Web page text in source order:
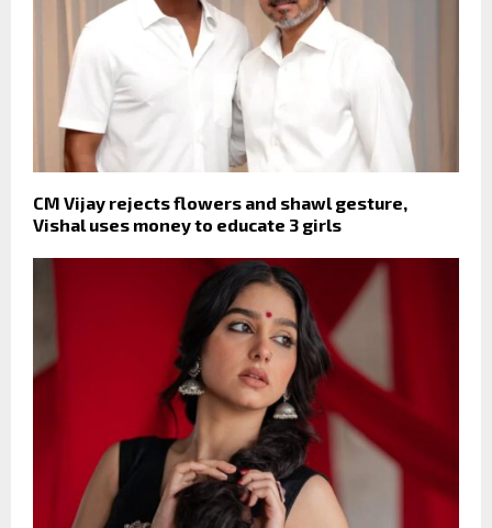
CM Vijay rejects flowers and shawl gesture,
Vishal uses money to educate 3 girls